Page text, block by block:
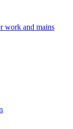
work and mains